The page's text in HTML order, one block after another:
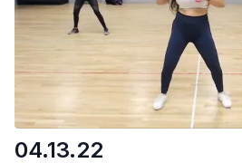
04.13.22